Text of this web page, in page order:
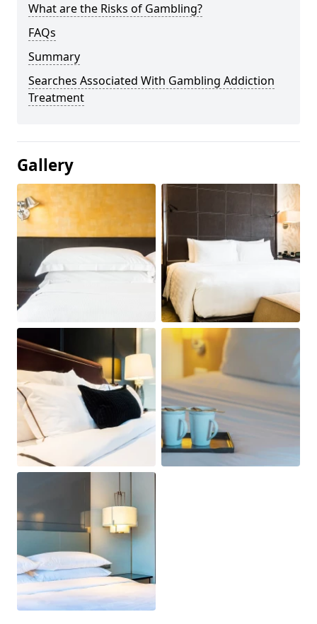
What are the Risks of Gambling?
FAQs
Summary
Searches Associated With Gambling Addiction
Treatment
Gallery